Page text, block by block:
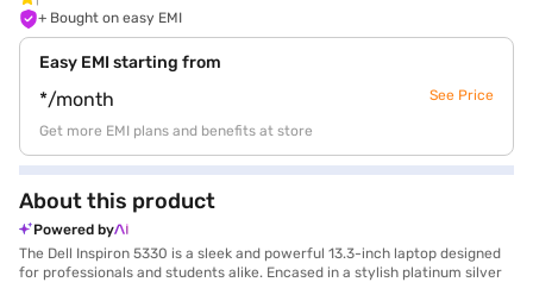
+ Bought on easy EMI
Easy EMI starting from
*/month See Price
Get more EMI plans and benefits at store
About this product
Powered by
The Dell Inspiron 5330 is a sleek and powerful 13.3-inch laptop designed
for professionals and students alike. Encased in a stylish platinum silver